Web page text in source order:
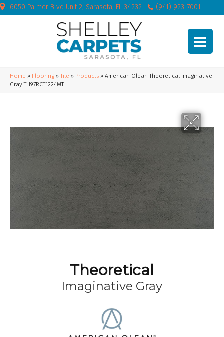
6050 Palmer Blvd Unit 2, Sarasota, FL 34232 (941) 923-7001
Home » Flooring »Tile » Products » American Olean Theoretical Imaginative
Gray TH97RCT1224MT
Theoretical
Imaginative Gray